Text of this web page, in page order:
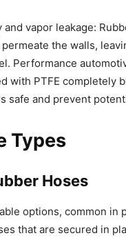
and vapor leakage:
the walls,
Performance
with PTFE completely
safe and prevent
Types
Hoses
options, common in
that are secured in